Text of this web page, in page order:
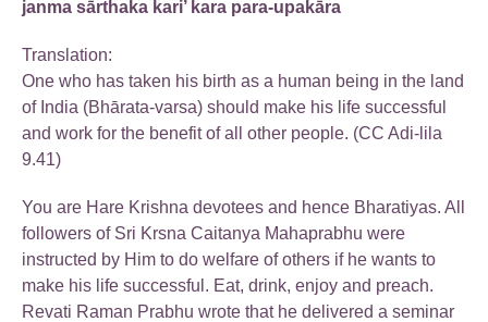
janma sārthaka kari’ kara para-upakāra
Translation:
One who has taken his birth as a human being in the land
of India (Bhārata-varsa) should make his life successful
and work for the benefit of all other people. (CC Adi-lila
9.41)
You are Hare Krishna devotees and hence Bharatiyas. All
followers of Sri Krsna Caitanya Mahaprabhu were
instructed by Him to do welfare of others if he wants to
make his life successful. Eat, drink, enjoy and preach.
Revati Raman Prabhu wrote that he delivered a seminar